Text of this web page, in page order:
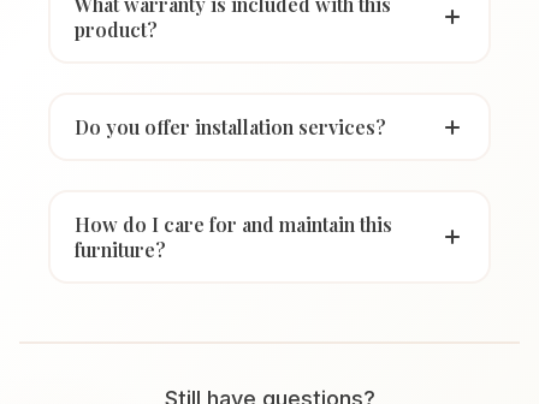
product?
Do you offer installation services?
How do I care for and maintain this
furniture?
Still have questions?